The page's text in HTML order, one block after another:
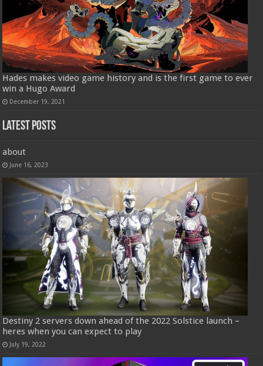
Hades makes video game history and is the first game to ever
win a Hugo Award
December 19, 2021
Latest Posts
about
June 16, 2023
Destiny 2 servers down ahead of the 2022 Solstice launch –
heres when you can expect to play
July 19, 2022